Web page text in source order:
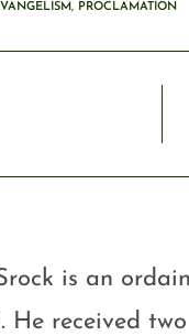
, PROCLAMATION
is an
He received